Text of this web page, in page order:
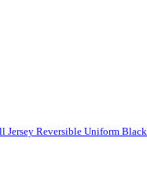
Jersey Reversible Uniform